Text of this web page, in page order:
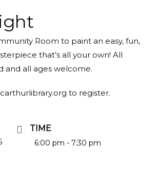
Room to paint an easy, fun,
that’s all your own! All
and all ages welcome.
to register.
TIME
6:00 pm - 7:30 pm